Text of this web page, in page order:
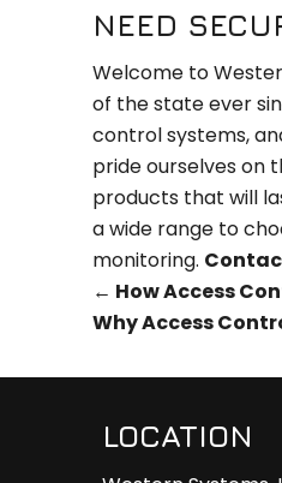
NEED
Welcome to
of the state ever
control systems,
pride ourselves on
products that will
a wide range to
monitoring.
← How Access
Why Access
LOCATION